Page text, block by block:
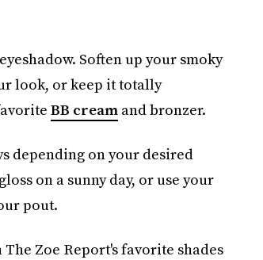
Soften up your smoky
look, or keep it totally
BB creamand bronzer.
depending on your desired
on a sunny day, or use your
pout.
Zoe Report's favorite shades